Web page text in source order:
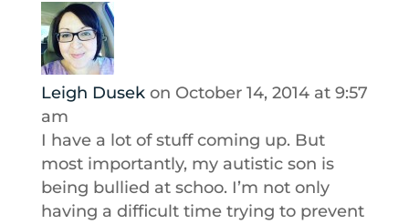
Leigh Dusek on October 14, 2014 at 9:57
am
I have a lot of stuff coming up. But
most importantly, my autistic son is
being bullied at schoo. I’m not only
having a difficult time trying to prevent